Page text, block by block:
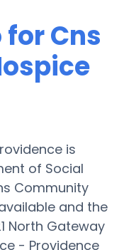
Cns
is
of Social
Community
and the
North Gateway
- Providence